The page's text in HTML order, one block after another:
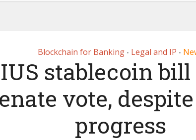
Blockchain for Banking • Legal and IP •
stablecoin
vote,
progress